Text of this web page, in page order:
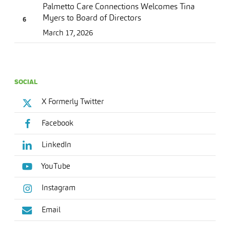
Palmetto Care Connections Welcomes Tina
Myers to Board of Directors
March 17, 2026
SOCIAL
X Formerly Twitter
Facebook
LinkedIn
YouTube
Instagram
Email